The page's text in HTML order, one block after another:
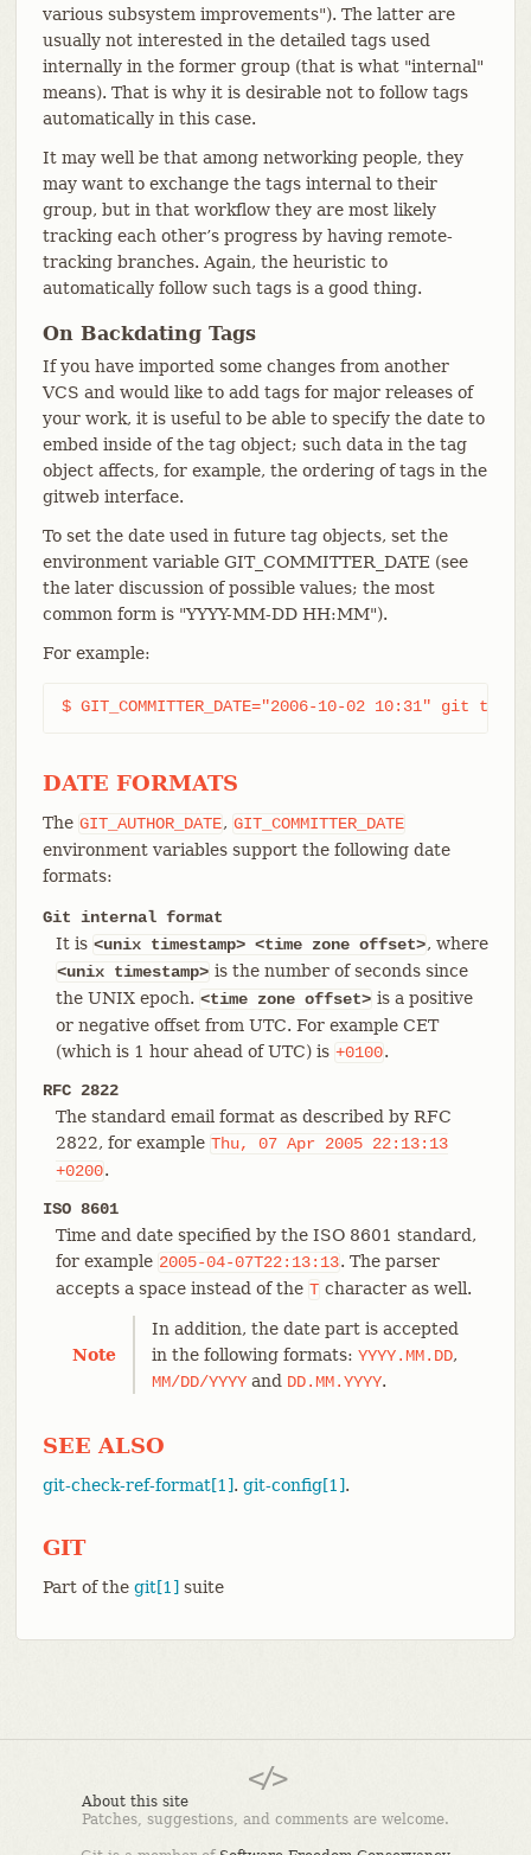
various subsystem improvements"). The latter are
usually not interested in the detailed tags used
internally in the former group (that is what "internal"
means). That is why it is desirable not to follow tags
automatically in this case.
It may well be that among networking people, they
may want to exchange the tags internal to their
group, but in that workflow they are most likely
tracking each other’s progress by having remote-
tracking branches. Again, the heuristic to
automatically follow such tags is a good thing.
On Backdating Tags
If you have imported some changes from another
VCS and would like to add tags for major releases of
your work, it is useful to be able to specify the date to
embed inside of the tag object; such data in the tag
object affects, for example, the ordering of tags in the
gitweb interface.
To set the date used in future tag objects, set the
environment variable GIT_COMMITTER_DATE (see
the later discussion of possible values; the most
common form is "YYYY-MM-DD HH:MM").
For example:
$ GIT_COMMITTER_DATE="2006-10-02 10:31" git tag
DATE FORMATS
The GIT_AUTHOR_DATE, GIT_COMMITTER_DATE
environment variables support the following date
formats:
Git internal format
It is <unix timestamp> <time zone offset>, where
<unix timestamp> is the number of seconds since
the UNIX epoch. <time zone offset> is a positive
or negative offset from UTC. For example CET
(which is 1 hour ahead of UTC) is +0100.
RFC 2822
The standard email format as described by RFC
2822, for example Thu, 07 Apr 2005 22:13:13
+0200.
ISO 8601
Time and date specified by the ISO 8601 standard,
for example 2005-04-07T22:13:13. The parser
accepts a space instead of the T character as well.
Note
In addition, the date part is accepted
in the following formats: YYYY.MM.DD,
MM/DD/YYYYand DD.MM.YYYY.
SEE ALSO
git-check-ref-format[1]. git-config[1].
GIT
Part of the git[1] suite
About this site
Patches, suggestions, and comments are welcome.